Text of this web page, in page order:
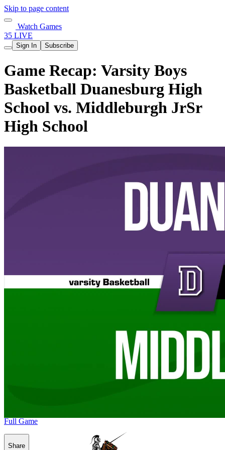
Skip to page content
Watch Games
35 LIVE
Sign In Subscribe
Game Recap: Varsity Boys
Basketball Duanesburg High
School vs. Middleburgh JrSr
High School
Full Game
Share